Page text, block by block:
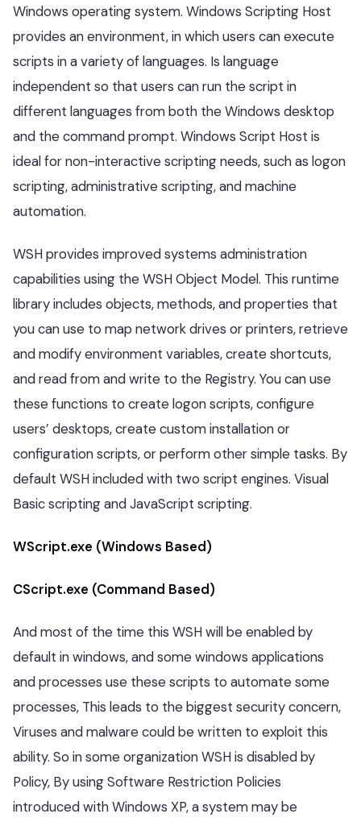
Windows operating system. Windows Scripting Host
provides an environment, in which users can execute
scripts in a variety of languages. Is language
independent so that users can run the script in
different languages from both the Windows desktop
and the command prompt. Windows Script Host is
ideal for non-interactive scripting needs, such as logon
scripting, administrative scripting, and machine
automation.
WSH provides improved systems administration
capabilities using the WSH Object Model. This runtime
library includes objects, methods, and properties that
you can use to map network drives or printers, retrieve
and modify environment variables, create shortcuts,
and read from and write to the Registry. You can use
these functions to create logon scripts, configure
users’ desktops, create custom installation or
configuration scripts, or perform other simple tasks. By
default WSH included with two script engines. Visual
Basic scripting and JavaScript scripting.
WScript.exe (Windows Based)
CScript.exe (Command Based)
And most of the time this WSH will be enabled by
default in windows, and some windows applications
and processes use these scripts to automate some
processes, This leads to the biggest security concern,
Viruses and malware could be written to exploit this
ability. So in some organization WSH is disabled by
Policy, By using Software Restriction Policies
introduced with Windows XP, a system may be